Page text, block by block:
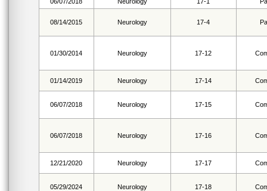
08/14/2015 Neurology 17-4
01/30/2014 Neurology 17-12
01/14/2019 Neurology 17-14
06/07/2018 Neurology 17-15
06/07/2018 Neurology 17-16
12/21/2020 Neurology 17-17
05/29/2024 Neurology 17-18